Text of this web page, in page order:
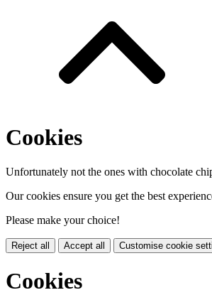
Cookies
Unfortunately not the ones with chocolate
Our cookies ensure you get the best
Please make your choice!
Reject all Accept all Customise cookie
Cookies